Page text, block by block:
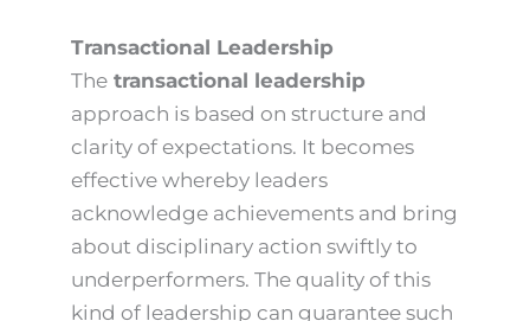
Transactional Leadership
The transactional leadership
approach is based on structure and
clarity of expectations. It becomes
effective whereby leaders
acknowledge achievements and bring
about disciplinary action swiftly to
underperformers. The quality of this
kind of leadership can guarantee such